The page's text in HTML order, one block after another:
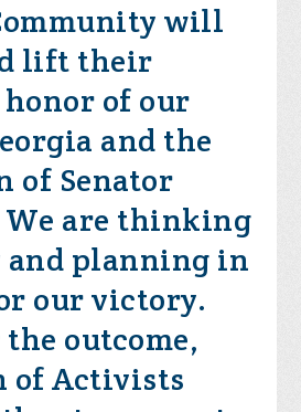
will
lift their
of our
and the
of Senator
are thinking
planning in
our victory.
outcome,
of Activists